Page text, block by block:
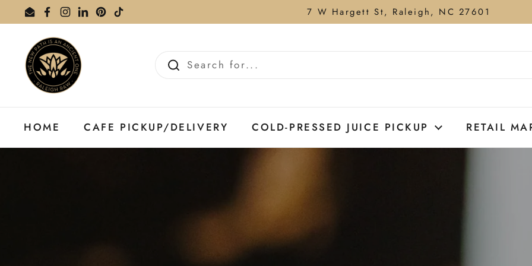
Skip to content
EmailFacebook
Instagram
LinkedIn
Pinterest
TikTok 7 W Hargett St, Raleigh, NC 27601
HOME CAFE PICKUP/DELIVERY COLD-PRESSED JUICE PICKUP RETAIL